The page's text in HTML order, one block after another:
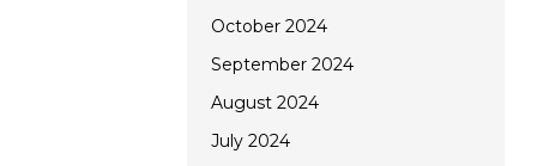
October 2024
September 2024
August 2024
July 2024